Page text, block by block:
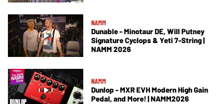
NAMM
Dunable - Minotaur DE, Will Putney
Signature Cyclops & Yeti 7-String |
NAMM 2026
NAMM
Dunlop - MXR EVH Modern High Gain
Pedal, and More! | NAMM2026